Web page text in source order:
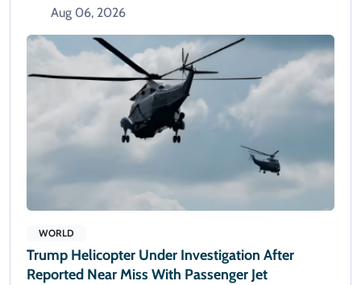
Aug 06, 2026
WORLD
Trump Helicopter Under Investigation After
Reported Near Miss With Passenger Jet